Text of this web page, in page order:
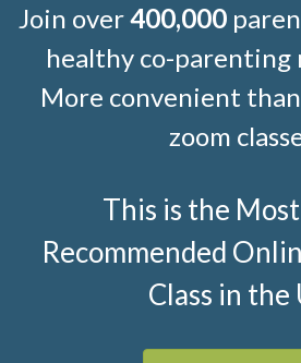
Join over400,000
healthy co-parenting
More convenient
zoom
This is the
Recommended
Class in the